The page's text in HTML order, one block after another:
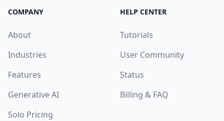
COMPANY
About
Industries
Features
Generative AI
Solo Pricing
HELP CENTER
Tutorials
User Community
Status
Billing & FAQ